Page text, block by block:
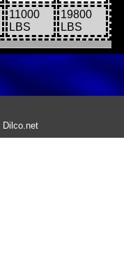
11000
LBS
19800
LBS
Dilco.net